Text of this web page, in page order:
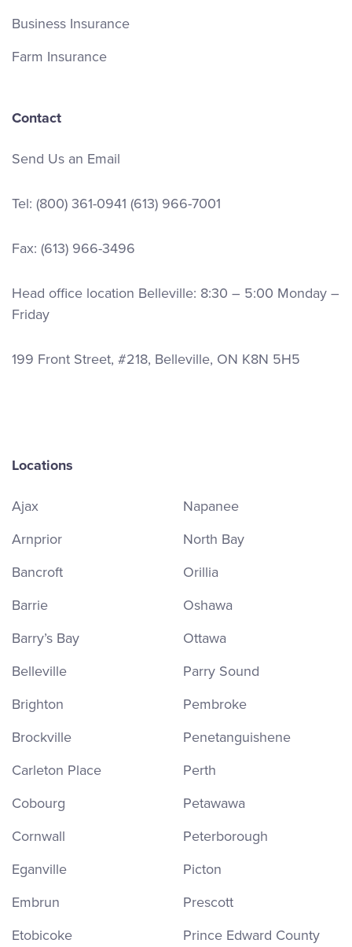
Business Insurance
Farm Insurance
Contact
Send Us an Email
Tel: (800) 361-0941 (613) 966-7001
Fax: (613) 966-3496
Head office location Belleville: 8:30 – 5:00 Monday –
Friday
199 Front Street, #218, Belleville, ON K8N 5H5
Locations
Ajax
Arnprior
Bancroft
Barrie
Barry’s Bay
Belleville
Brighton
Brockville
Carleton Place
Cobourg
Cornwall
Eganville
Embrun
Etobicoke
Napanee
North Bay
Orillia
Oshawa
Ottawa
Parry Sound
Pembroke
Penetanguishene
Perth
Petawawa
Peterborough
Picton
Prescott
Prince Edward County